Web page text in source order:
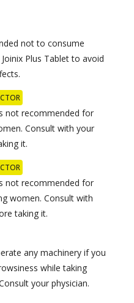
not to consume
Plus Tablet to avoid
not recommended for
Consult with your
it.
not recommended for
women. Consult with
taking it.
any machinery if you
while taking
your physician.